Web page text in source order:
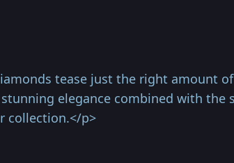
tease just the right amount
elegance combined with the
collection.</p>